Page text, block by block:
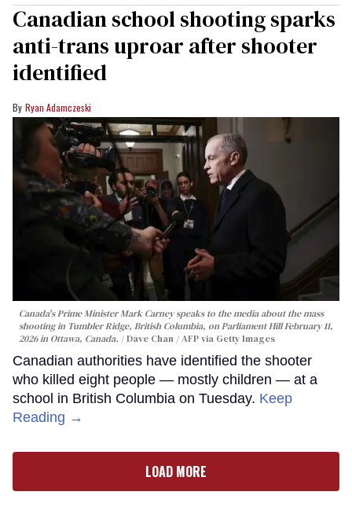
Canadian school shooting sparks
anti-trans uproar after shooter
identified
Ryan Adamczeski
Canada's Prime Minister Mark Carney speaks to the media about the mass
shooting in Tumbler Ridge, British Columbia, on Parliament Hill February 11,
2026 in Ottawa, Canada.
Dave Chan / AFP via Getty Images
Canadian authorities have identified the shooter
who killed eight people — mostly children — at a
school in British Columbia on Tuesday. Keep
Reading →
LOAD MORE